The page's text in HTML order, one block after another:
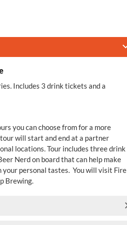
Includes 3 drink tickets and a
you can choose from for a more
will start and end at a partner
locations. Tour includes three drink
Nerd on board that can help make
your personal tastes. You will visit Fire
Brewing.